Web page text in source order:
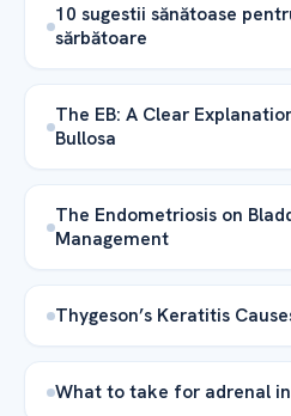
10 sugestii sănătoase
sărbătoare
The EB: A Clear
Bullosa
The Endometriosis on
Management
Thygeson’s Keratitis
What to take for adrenal